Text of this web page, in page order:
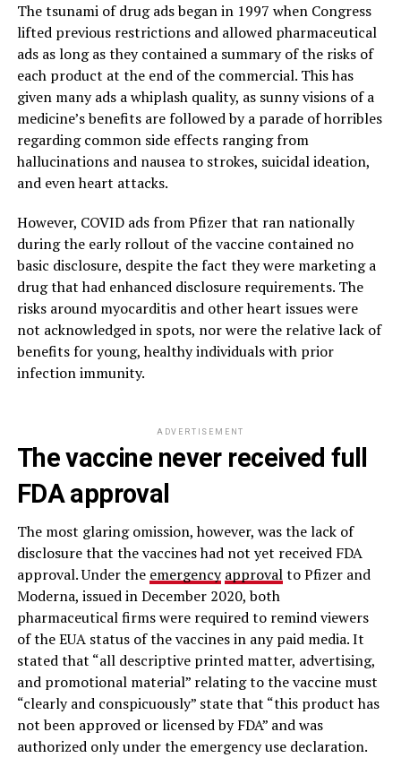
The tsunami of drug ads began in 1997 when Congress
lifted previous restrictions and allowed pharmaceutical
ads as long as they contained a summary of the risks of
each product at the end of the commercial. This has
given many ads a whiplash quality, as sunny visions of a
medicine’s benefits are followed by a parade of horribles
regarding common side effects ranging from
hallucinations and nausea to strokes, suicidal ideation,
and even heart attacks.
However, COVID ads from Pfizer that ran nationally
during the early rollout of the vaccine contained no
basic disclosure, despite the fact they were marketing a
drug that had enhanced disclosure requirements. The
risks around myocarditis and other heart issues were
not acknowledged in spots, nor were the relative lack of
benefits for young, healthy individuals with prior
infection immunity.
ADVERTISEMENT
The vaccine never received full
FDA approval
The most glaring omission, however, was the lack of
disclosure that the vaccines had not yet received FDA
approval. Under the emergency approvalto Pfizer and
Moderna, issued in December 2020, both
pharmaceutical firms were required to remind viewers
of the EUA status of the vaccines in any paid media. It
stated that “all descriptive printed matter, advertising,
and promotional material” relating to the vaccine must
“clearly and conspicuously” state that “this product has
not been approved or licensed by FDA” and was
authorized only under the emergency use declaration.